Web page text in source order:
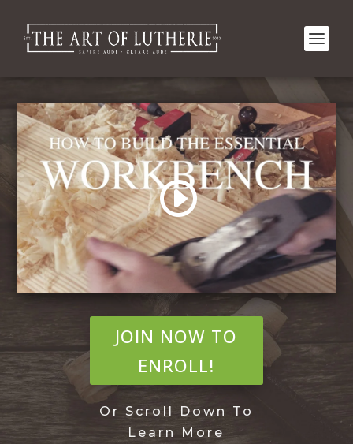
JOIN NOW TO
ENROLL!
Or Scroll Down To
Learn More